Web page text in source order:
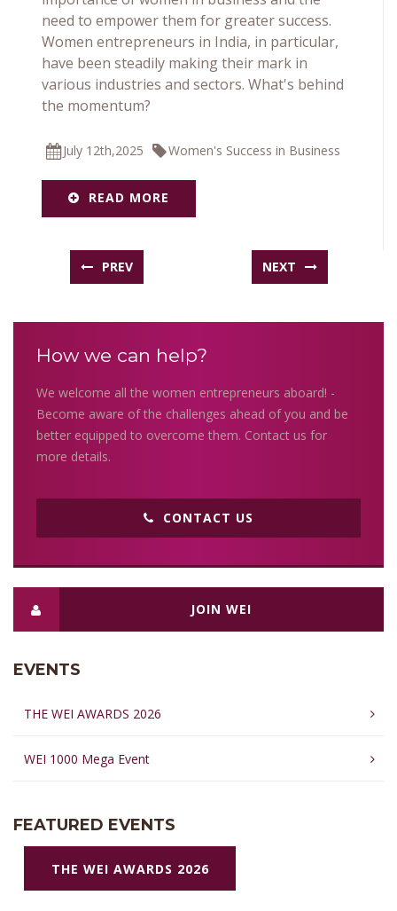
need to empower them for greater success.
Women entrepreneurs in India, in particular,
have been steadily making their mark in
various industries and sectors. What's behind
the momentum?
July 12th,2025 Women's Success in Business
READ MORE
PREV NEXT
How we can help?
We welcome all the women entrepreneurs aboard! -
Become aware of the challenges ahead of you and be
better equipped to overcome them. Contact us for
more details.
CONTACT US
JOIN WEI
EVENTS
THE WEI AWARDS 2026
WEI 1000 Mega Event
FEATURED EVENTS
THE WEI AWARDS 2026